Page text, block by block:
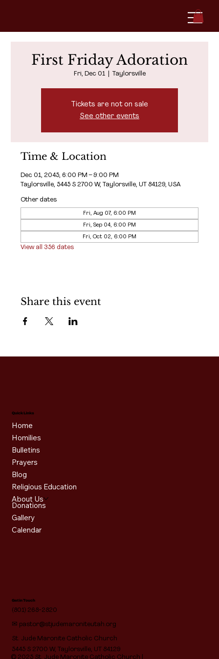
First Friday Adoration
Fri, Dec 01
  |
Taylorsville
Tickets are not on sale
See other events
Time & Location
Dec 01, 2045, 6:00 PM – 9:00 PM
Taylorsville, 5445 S 2700 W, Taylorsville, UT 84129, USA
Other dates
Fri, Aug 07, 6:00 PM
Fri, Sep 04, 6:00 PM
Fri, Oct 02, 6:00 PM
View all 356 dates
Share this event
© 2025 St. Jude Maronite Catholic Church |
Quick Links
Home
Homilies
Bulletins
Prayers
Blog
Religious Education
About Us
Donations
Gallery
Calendar
Get in Touch
(801) 268-2820
✉ pastor@stjudemaroniteutah.org
St. Jude Maronite Catholic Church
5445 S 2700 W, Taylorsville, UT 84129